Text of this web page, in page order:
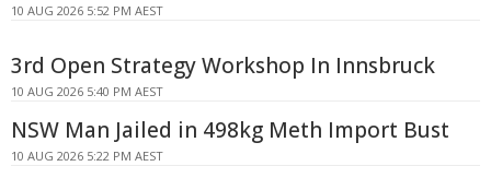
10 AUG 2026 5:52 PM AEST
3rd Open Strategy Workshop In Innsbruck
10 AUG 2026 5:40 PM AEST
NSW Man Jailed in 498kg Meth Import Bust
10 AUG 2026 5:22 PM AEST